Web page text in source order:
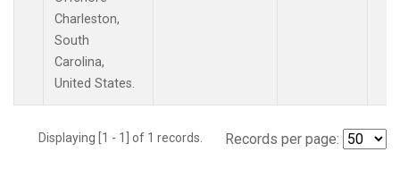
Charleston,
South
Carolina,
United States.
Displaying [1 - 1] of 1 records. Records per page: